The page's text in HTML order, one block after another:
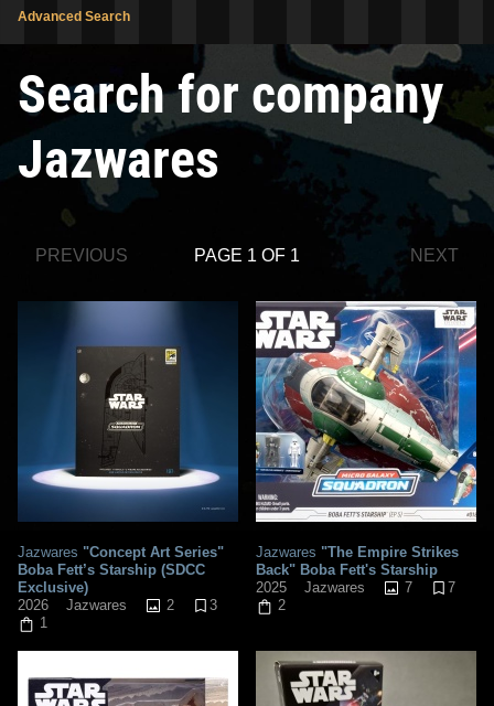
Advanced Search
Search for company
Jazwares
PREVIOUS PAGE 1 OF 1 NEXT
Jazwares "Concept Art Series"
Boba Fett’s Starship (SDCC
Exclusive)
2026
Jazwares 2
3
1
Jazwares "The Empire Strikes
Back" Boba Fett's Starship
2025
Jazwares 7
7
2